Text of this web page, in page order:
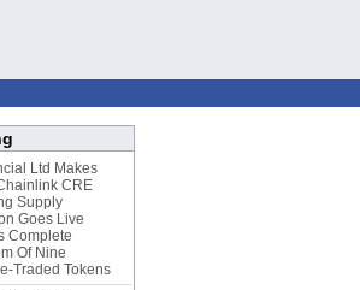
Ltd Makes
CRE
Supply
Goes Live
Complete
Of Nine
Traded Tokens